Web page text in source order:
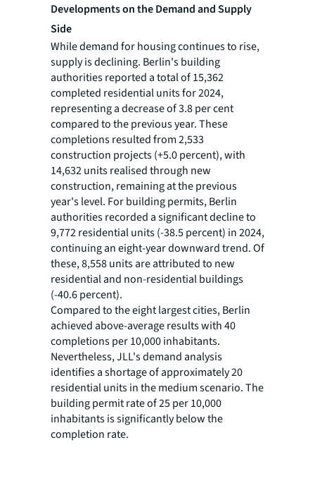
Developments on the Demand and Supply
Side
While demand for housing continues to rise,
supply is declining. Berlin's building
authorities reported a total of 15,362
completed residential units for 2024,
representing a decrease of 3.8 per cent
compared to the previous year. These
completions resulted from 2,533
construction projects (+5.0 percent), with
14,632 units realised through new
construction, remaining at the previous
year's level. For building permits, Berlin
authorities recorded a significant decline to
9,772 residential units (-38.5 percent) in 2024,
continuing an eight-year downward trend. Of
these, 8,558 units are attributed to new
residential and non-residential buildings
(-40.6 percent).
Compared to the eight largest cities, Berlin
achieved above-average results with 40
completions per 10,000 inhabitants.
Nevertheless, JLL's demand analysis
identifies a shortage of approximately 20
residential units in the medium scenario. The
building permit rate of 25 per 10,000
inhabitants is significantly below the
completion rate.